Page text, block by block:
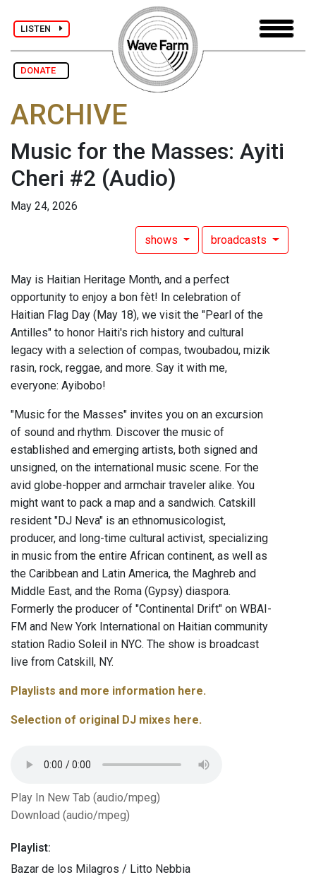
LISTEN
DONATE
ARCHIVE
Music for the Masses: Ayiti
Cheri #2 (Audio)
May 24, 2026
shows broadcasts
May is Haitian Heritage Month, and a perfect
opportunity to enjoy a bon fèt! In celebration of
Haitian Flag Day (May 18), we visit the "Pearl of the
Antilles" to honor Haiti's rich history and cultural
legacy with a selection of compas, twoubadou, mizik
rasin, rock, reggae, and more. Say it with me,
everyone: Ayibobo!
"Music for the Masses" invites you on an excursion
of sound and rhythm. Discover the music of
established and emerging artists, both signed and
unsigned, on the international music scene. For the
avid globe-hopper and armchair traveler alike. You
might want to pack a map and a sandwich. Catskill
resident "DJ Neva" is an ethnomusicologist,
producer, and long-time cultural activist, specializing
in music from the entire African continent, as well as
the Caribbean and Latin America, the Maghreb and
Middle East, and the Roma (Gypsy) diaspora.
Formerly the producer of "Continental Drift" on WBAI-
FM and New York International on Haitian community
station Radio Soleil in NYC. The show is broadcast
live from Catskill, NY.
Playlists and more information here.
Selection of original DJ mixes here.
Play In New Tab (audio/mpeg)
Download (audio/mpeg)
Playlist:
Bazar de los Milagros / Litto Nebbia